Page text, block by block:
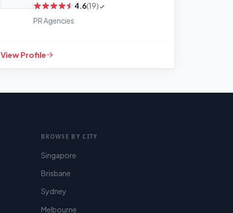
4.6(19)
PR Agencies
View Profile
BROWSE BY CITY
Singapore
Brisbane
Sydney
Melbourne